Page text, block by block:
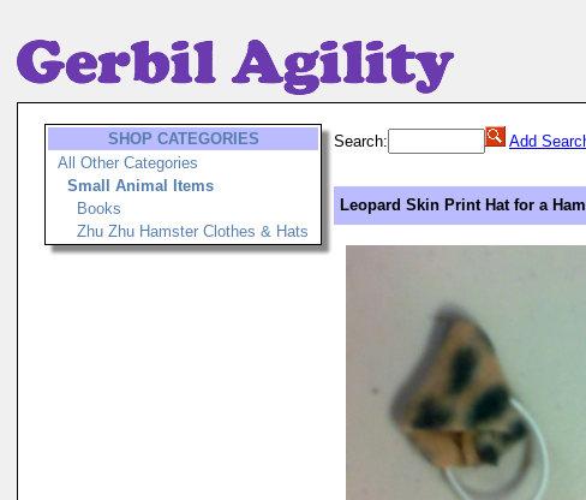
SHOP CATEGORIES
All Other Categories
Small Animal Items
Books
Zhu Zhu Hamster Clothes & Hats
Search: Add
Leopard Skin Print Hat for a